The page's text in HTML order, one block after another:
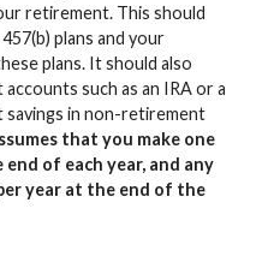
retirement. This should
plans and your
plans. It should also
such as an IRA or a
savings in non-retirement
that you make one
of each year, and any
year at the end of the